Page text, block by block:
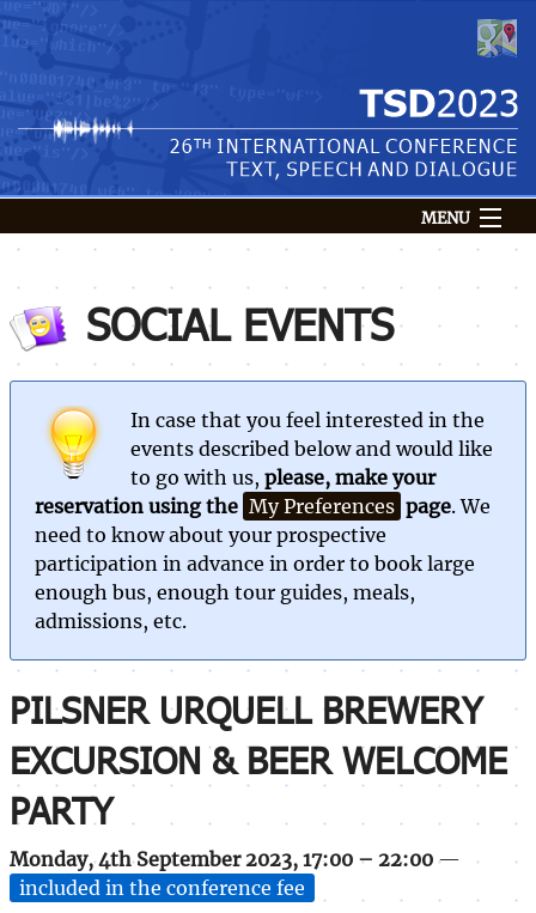
MENU
Venue
Submission
Speakers
Programme
Registration
Login
SOCIAL EVENTS
In case that you feel interested in the
events described below and would like
to go with us, please, make your
reservation using the My Preferences page. We
need to know about your prospective
participation in advance in order to book large
enough bus, enough tour guides, meals,
admissions, etc.
PILSNER URQUELL BREWERY
EXCURSION & BEER WELCOME
PARTY
Monday, 4th September 2023, 17:00 – 22:00 —
included in the conference fee